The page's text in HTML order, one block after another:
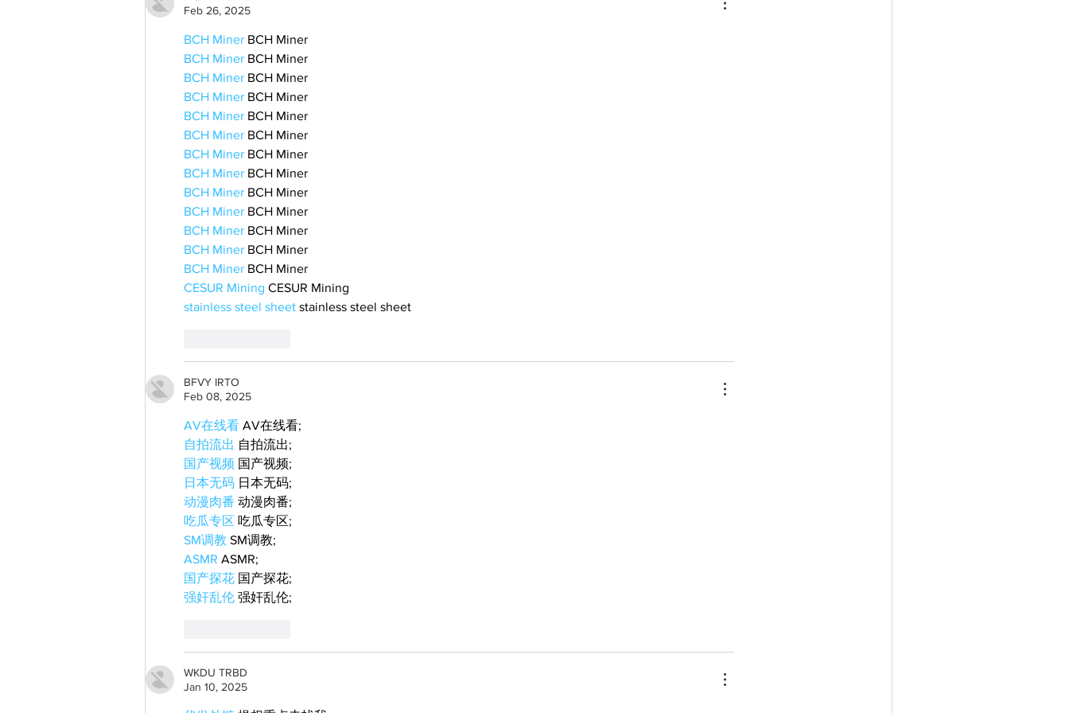
Feb 26, 2025
BCH Miner BCH Miner
BCH Miner BCH Miner
BCH Miner BCH Miner
BCH Miner BCH Miner
BCH Miner BCH Miner
BCH Miner BCH Miner
BCH Miner BCH Miner
BCH Miner BCH Miner
BCH Miner BCH Miner
BCH Miner BCH Miner
BCH Miner BCH Miner
BCH Miner BCH Miner
BCH Miner BCH Miner
CESUR Mining CESUR Mining
stainless steel sheet stainless steel sheet
BFVY IRTO
Feb 08, 2025
AV在线看 AV在线看;
自拍流出 自拍流出;
国产视频 国产视频;
日本无码 日本无码;
动漫肉番 动漫肉番;
吃瓜专区 吃瓜专区;
SM调教 SM调教;
ASMR ASMR;
国产探花 国产探花;
强奸乱伦 强奸乱伦;
WKDU TRBD
Jan 10, 2025